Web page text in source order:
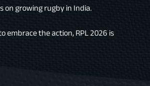
on growing rugby in India.
embrace the action, RPL 2026 is